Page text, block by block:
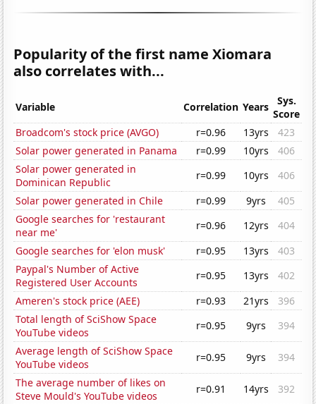
Popularity of the first name Xiomara
also correlates with...
Variable Correlation Years
Sys.
Score
Broadcom's stock price (AVGO)
r=0.96 13yrs
423
Solar power generated in Panama
r=0.99 10yrs
406
Solar power generated in
Dominican Republic
r=0.99 10yrs
406
Solar power generated in Chile
r=0.99 9yrs
405
Google searches for 'restaurant
near me'
r=0.96 12yrs
404
Google searches for 'elon musk'
r=0.95 13yrs
403
Paypal's Number of Active
Registered User Accounts
r=0.95 13yrs
402
Ameren's stock price (AEE)
r=0.93 21yrs
396
Total length of SciShow Space
YouTube videos
r=0.95 9yrs
394
Average length of SciShow Space
YouTube videos
r=0.95 9yrs
394
The average number of likes on
Steve Mould's YouTube videos
r=0.91 14yrs
392